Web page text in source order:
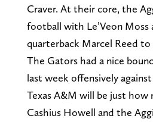
Craver. At their core, the
football with Le’Veon Moss
quarterback Marcel Reed
The Gators had a nice
last week offensively
Texas A&M will be just how
Cashius Howell and the